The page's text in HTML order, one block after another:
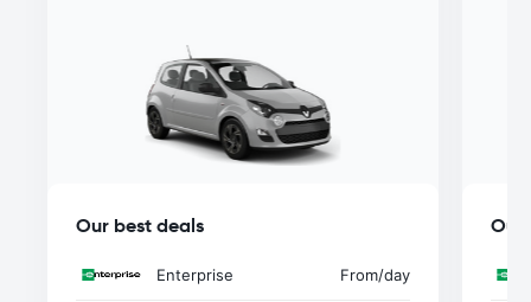
Our best deals
Enterprise From/day
Our